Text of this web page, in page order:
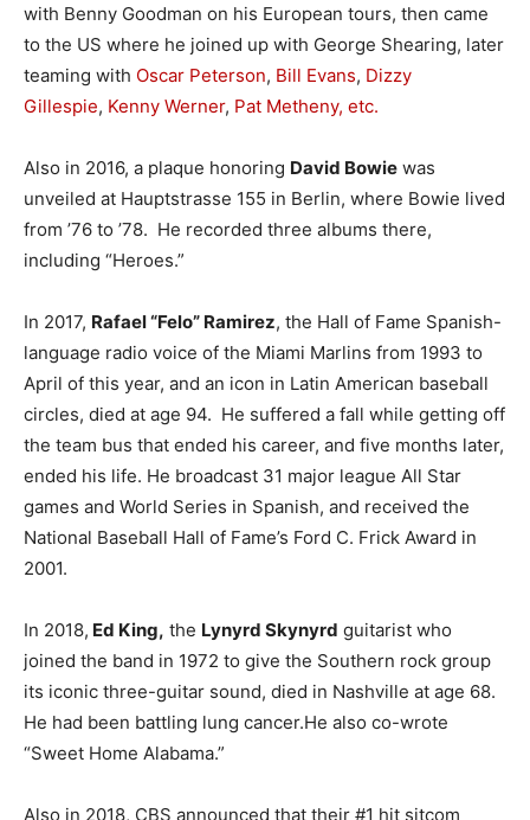
with Benny Goodman on his European tours, then came
to the US where he joined up with George Shearing, later
teaming with Oscar Peterson, Bill Evans, Dizzy
Gillespie, Kenny Werner, Pat Metheny, etc.
Also in 2016, a plaque honoring David Bowie was
unveiled at Hauptstrasse 155 in Berlin, where Bowie lived
from ’76 to ’78. He recorded three albums there,
including “Heroes.”
In 2017, Rafael “Felo” Ramirez, the Hall of Fame Spanish-
language radio voice of the Miami Marlins from 1993 to
April of this year, and an icon in Latin American baseball
circles, died at age 94. He suffered a fall while getting off
the team bus that ended his career, and five months later,
ended his life. He broadcast 31 major league All Star
games and World Series in Spanish, and received the
National Baseball Hall of Fame’s Ford C. Frick Award in
2001.
In 2018, Ed King, the Lynyrd Skynyrd guitarist who
joined the band in 1972 to give the Southern rock group
its iconic three-guitar sound, died in Nashville at age 68.
He had been battling lung cancer.He also co-wrote
“Sweet Home Alabama.”
Also in 2018, CBS announced that their #1 hit sitcom